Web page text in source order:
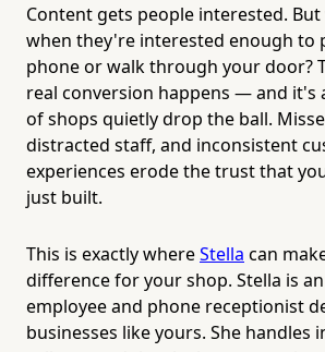
Content gets people interested.
when they're interested enough to
phone or walk through your door?
real conversion happens — and it's
of shops quietly drop the ball.
distracted staff, and inconsistent
experiences erode the trust that
just built.
This is exactly whereStella can
difference for your shop. Stella is
employee and phone receptionist
businesses like yours. She handles